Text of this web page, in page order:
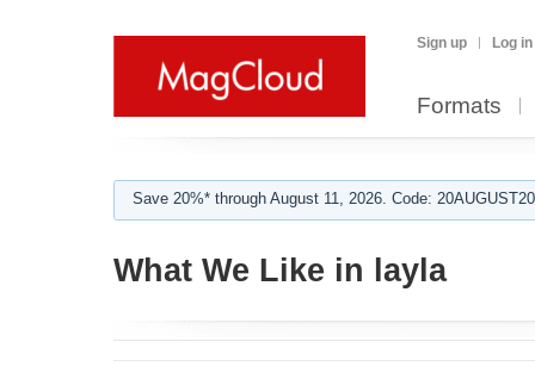
Sign up Log in
Formats
Save 20%* through August 11, 2026. Code:
What We Like in layla